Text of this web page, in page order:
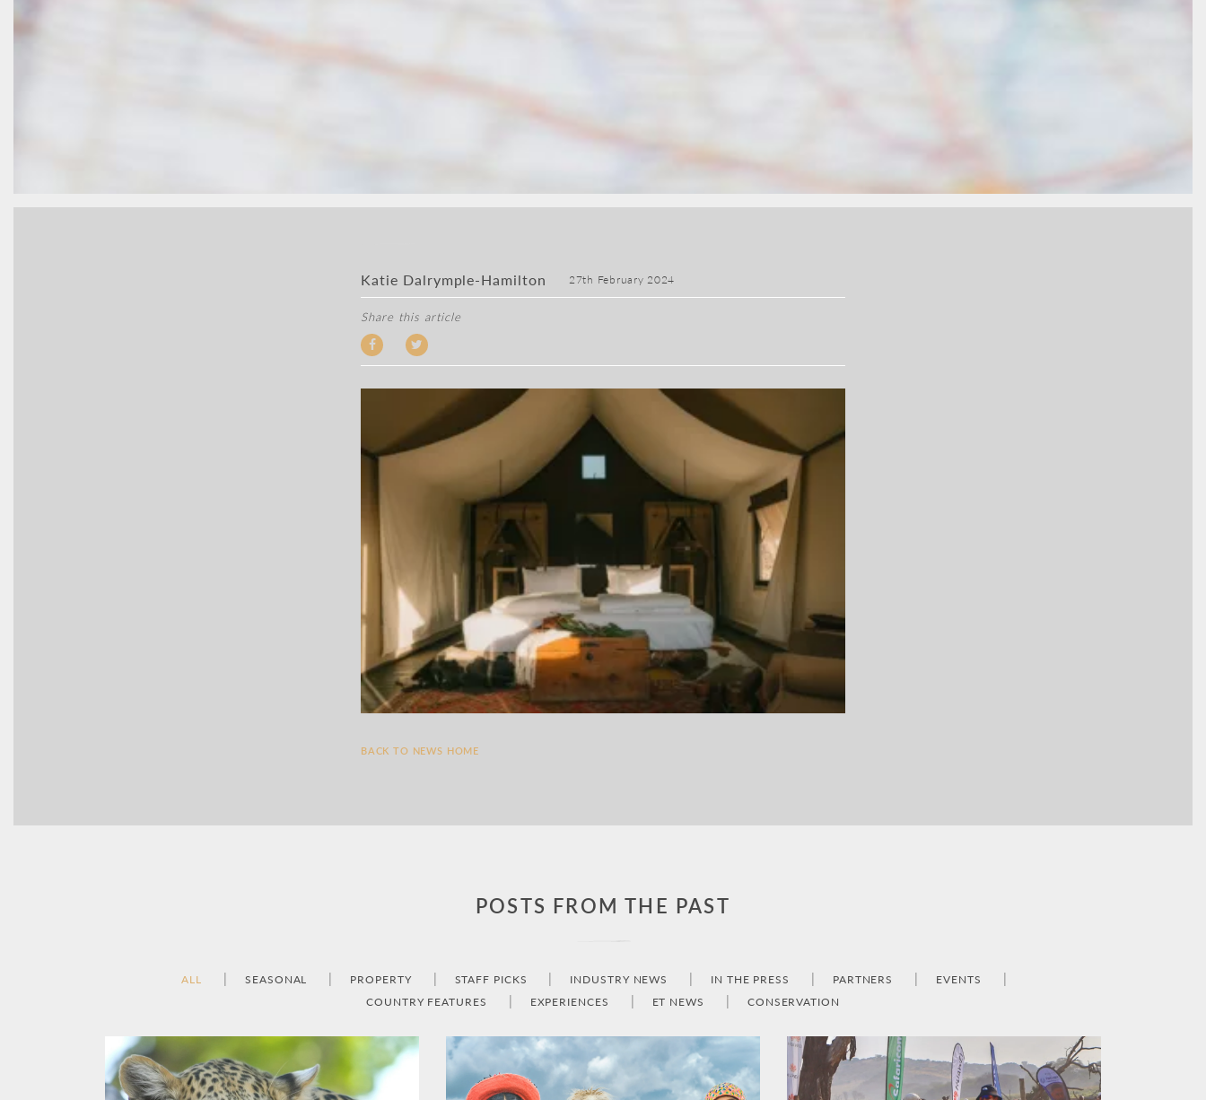
Katie Dalrymple-Hamilton 27th February 2024
Share this article
BACK TO NEWS HOME
POSTS FROM THE PAST
ALL SEASONAL PROPERTY STAFF PICKS INDUSTRY NEWS IN THE PRESS PARTNERS
EVENTS
COUNTRY FEATURES
EXPERIENCES ET NEWS CONSERVATION